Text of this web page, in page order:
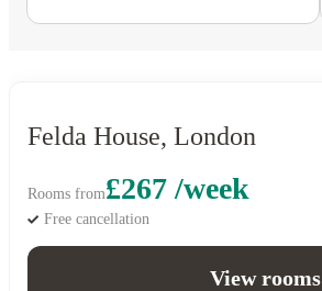
Felda House, London
Rooms from£267 /week
Free cancellation
View rooms